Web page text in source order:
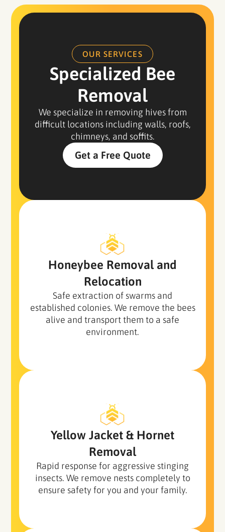
OUR SERVICES
Specialized Bee
Removal
We specialize in removing hives from
difficult locations including walls, roofs,
chimneys, and soffits.
Get a Free Quote
Honeybee Removal and
Relocation
Safe extraction of swarms and
established colonies. We remove the bees
alive and transport them to a safe
environment.
Yellow Jacket & Hornet
Removal
Rapid response for aggressive stinging
insects. We remove nests completely to
ensure safety for you and your family.